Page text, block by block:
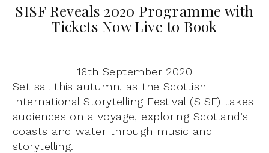
SISF Reveals 2020 Programme with
Tickets Now Live to Book
16th September 2020
Set sail this autumn, as the Scottish
International Storytelling Festival (SISF) takes
audiences on a voyage, exploring Scotland’s
coasts and water through music and
storytelling.